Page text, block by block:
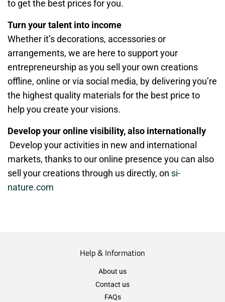
to get the best prices for you.
Turn your talent into income
Whether it’s decorations, accessories or
arrangements, we are here to support your
entrepreneurship as you sell your own creations
offline, online or via social media, by delivering you’re
the highest quality materials for the best price to
help you create your visions.
Develop your online visibility, also internationally
Develop your activities in new and international
markets, thanks to our online presence you can also
sell your creations through us directly, on si-
nature.com
Help & Information
About us
Contact us
FAQs